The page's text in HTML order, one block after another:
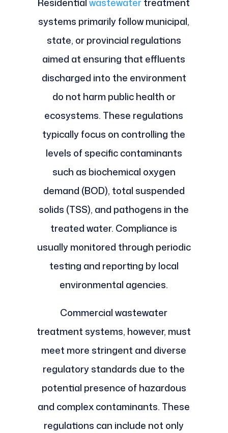
systems primarily follow municipal,
state, or provincial regulations
aimed at ensuring that effluents
discharged into the environment
do not harm public health or
ecosystems. These regulations
typically focus on controlling the
levels of specific contaminants
such as biochemical oxygen
demand (BOD), total suspended
solids (TSS), and pathogens in the
treated water. Compliance is
usually monitored through periodic
testing and reporting by local
environmental agencies.
Commercial wastewater
treatment systems, however, must
meet more stringent and diverse
regulatory standards due to the
potential presence of hazardous
and complex contaminants. These
regulations can include not only